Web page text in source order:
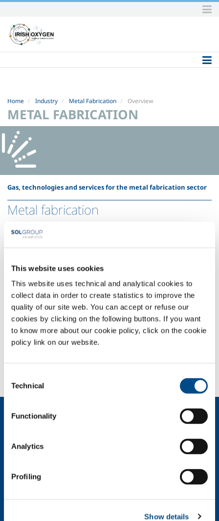
This website uses cookies
This website uses technical and analytical cookies to
collect data in order to create statistics to improve the
quality of our site web. You can accept or refuse our
cookies by clicking on the following buttons. If you want
to know more about our cookie policy, click on the cookie
policy link on our website.
Selection
Technical
Functionality
Analytics
Profiling
Show details
to
content.
|
to
Home Industry Metal Fabrication Overview
METAL FABRICATION
Gas, technologies and services for the metal fabrication sector
Metal fabrication
Irish Oxygen's history with the Metal Fabrication industry in Ireland
dates right back to our formation in 1949 when the Constant family
Whatever the requirements of customers in the metal fabrication
sector - treatment, welding and cutting gases, special gases for
innovative materials, equipment and consumables - Irish Oxygen can
The quality of the gases
and mixtures supplied, the availability of special mixture generators to
be installed directly at customer premises, the support in the use of
gas and in the implementation of certification protocols, are all key
elements of the wide-range available from Irish Oxygen
About us
Environment